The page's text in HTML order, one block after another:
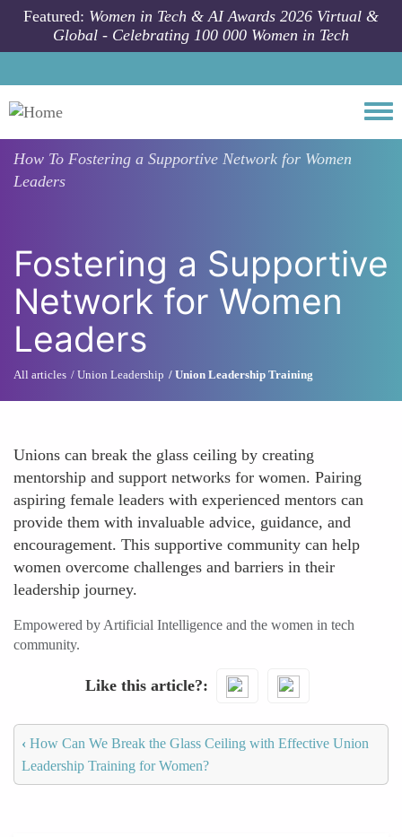
Skip to main content
Featured: Women in Tech & AI Awards 2026 Virtual &
Global - Celebrating 100 000 Women in Tech
How To Fostering a Supportive Network for Women
Leaders
Fostering a Supportive
Network for Women
Leaders
All articles Union Leadership Union Leadership Training
Unions can break the glass ceiling by creating
mentorship and support networks for women. Pairing
aspiring female leaders with experienced mentors can
provide them with invaluable advice, guidance, and
encouragement. This supportive community can help
women overcome challenges and barriers in their
leadership journey.
Empowered by Artificial Intelligence and the women in tech
community.
Like this article?
‹ How Can We Break the Glass Ceiling with Effective Union
Leadership Training for Women?